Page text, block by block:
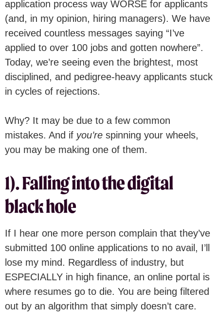
application process way WORSE for applicants
(and, in my opinion, hiring managers). We have
received countless messages saying “I’ve
applied to over 100 jobs and gotten nowhere”.
Today, we’re seeing even the brightest, most
disciplined, and pedigree-heavy applicants stuck
in cycles of rejections.
Why? It may be due to a few common
mistakes. And if you’re spinning your wheels,
you may be making one of them.
1). Falling into the digital
black hole
If I hear one more person complain that they’ve
submitted 100 online applications to no avail, I’ll
lose my mind. Regardless of industry, but
ESPECIALLY in high finance, an online portal is
where resumes go to die. You are being filtered
out by an algorithm that simply doesn’t care.